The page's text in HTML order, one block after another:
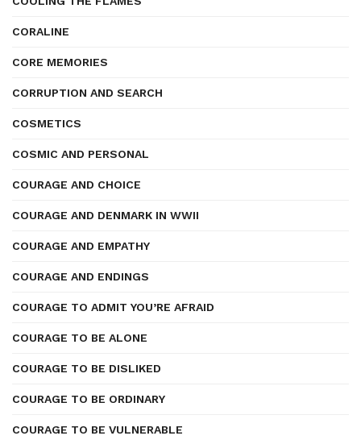
CORALINE
CORE MEMORIES
CORRUPTION AND SEARCH
COSMETICS
COSMIC AND PERSONAL
COURAGE AND CHOICE
COURAGE AND DENMARK IN WWII
COURAGE AND EMPATHY
COURAGE AND ENDINGS
COURAGE TO ADMIT YOU’RE AFRAID
COURAGE TO BE ALONE
COURAGE TO BE DISLIKED
COURAGE TO BE ORDINARY
COURAGE TO BE VULNERABLE